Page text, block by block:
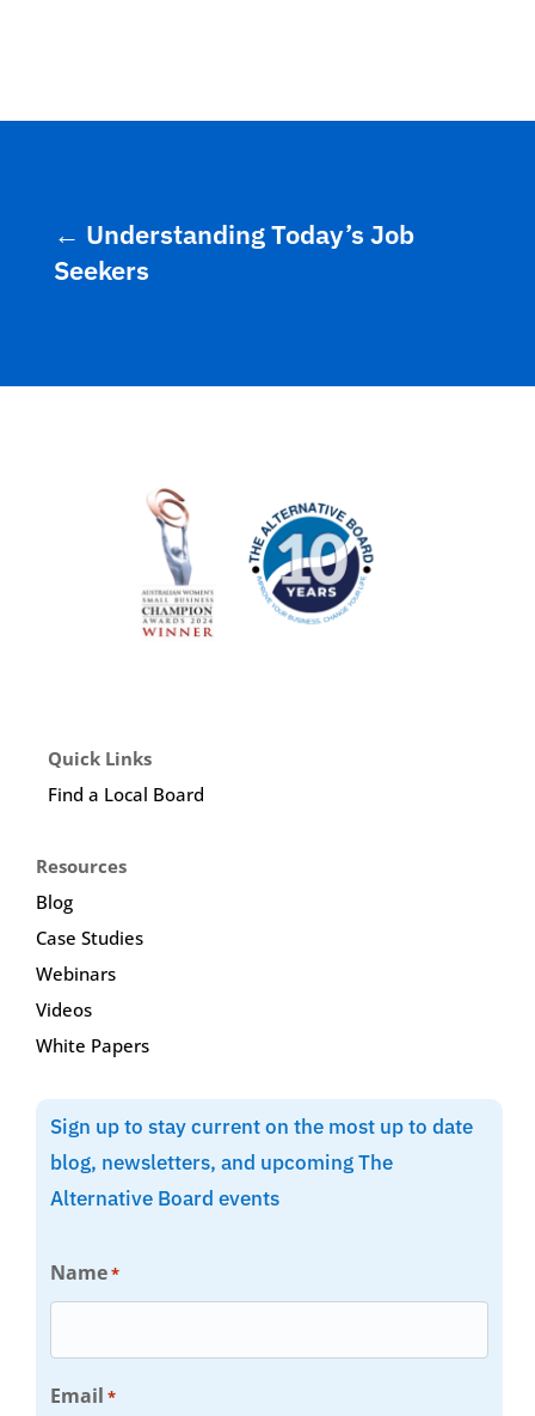
← Understanding Today’s Job
Seekers
Quick Links
Find a Local Board
Resources
Blog
Case Studies
Webinars
Videos
White Papers
Sign up to stay current on the most up to date
blog, newsletters, and upcoming The
Alternative Board events
Name*
Email *